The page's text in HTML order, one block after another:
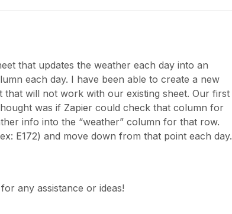
that updates the weather each day into an
each day. I have been able to create a new
will not work with our existing sheet. Our first
was if Zapier could check that column for
info into the “weather” column for that row.
E172) and move down from that point each day.
any assistance or ideas!